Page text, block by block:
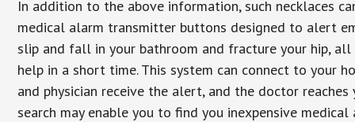
In addition to the above information, such necklaces
medical alarm transmitter buttons designed to alert
slip and fall in your bathroom and fracture your hip,
help in a short time. This system can connect to your
and physician receive the alert, and the doctor
search may enable you to find you inexpensive